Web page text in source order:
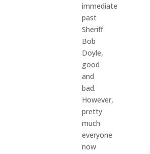
immediate
past
Sheriff
Bob
Doyle,
good
and
bad.
However,
pretty
much
everyone
now